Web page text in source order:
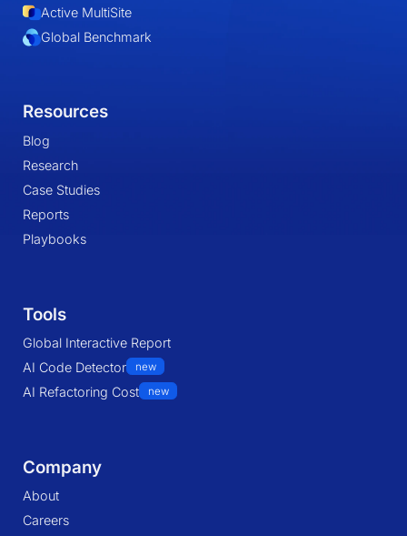
Active MultiSite
Global Benchmark
Resources
Blog
Research
Case Studies
Reports
Playbooks
Tools
Global Interactive Report
AI Code Detector
new
AI Refactoring Cost new
Company
About
Careers